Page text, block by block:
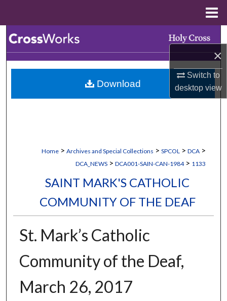
×
Switch to
desktopview
Browse Collections
My Account
Home > Archives and Special Collections > SPCOL > DCA >
DCA_NEWS > DCA001-SAIN-CAN-1984 > 1133
SAINT MARK'S CATHOLIC
COMMUNITY OF THE DEAF
St. Mark’s Catholic
Community of the Deaf,
March 26, 2017
Download